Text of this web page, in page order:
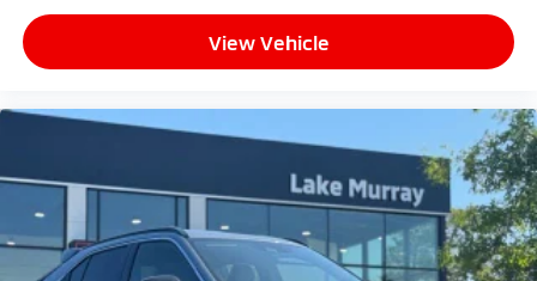
View Vehicle